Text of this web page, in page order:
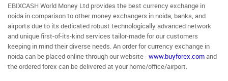
EBIXCASH World Money Ltd provides the best currency exchange in
noida in comparison to other money exchangers in noida, banks, and
airports due to its dedicated robust technologically advanced network
and unique first-of-its-kind services tailor-made for our customers
keeping in mind their diverse needs. An order for currency exchange in
noida can be placed online through our website -www.buyforex.comand
the ordered forex can be delivered at your home/office/airport.